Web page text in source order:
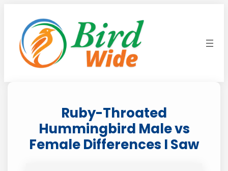
content
Ruby-Throated
Hummingbird Male vs
Female Differences I Saw